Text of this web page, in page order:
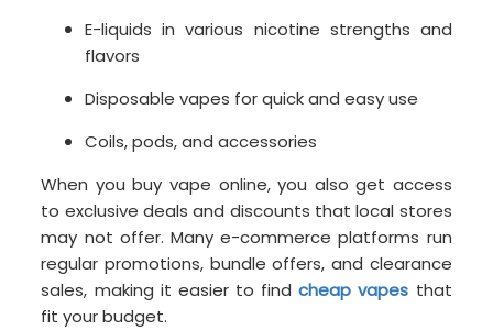
E-liquids in various nicotine strengths and
flavors
Disposable vapes for quick and easy use
Coils, pods, and accessories
When you buy vape online, you also get access
to exclusive deals and discounts that local stores
may not offer. Many e-commerce platforms run
regular promotions, bundle offers, and clearance
sales, making it easier to findcheap vapes that
fit your budget.